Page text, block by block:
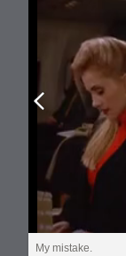
Prev
My mistake.